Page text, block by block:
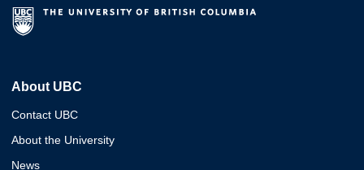
About UBC
Contact UBC
About the University
News